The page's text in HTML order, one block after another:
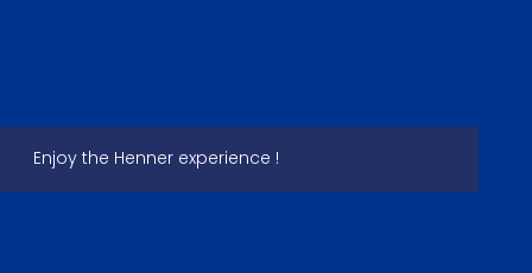
Enjoy the Henner experience !